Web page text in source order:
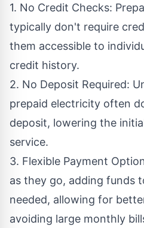
1. No Credit Checks:
typically don't require
them accessible to
credit history.
2. No Deposit Required:
prepaid electricity often
deposit, lowering the
service.
3. Flexible Payment
as they go, adding funds
needed, allowing for
avoiding large monthly